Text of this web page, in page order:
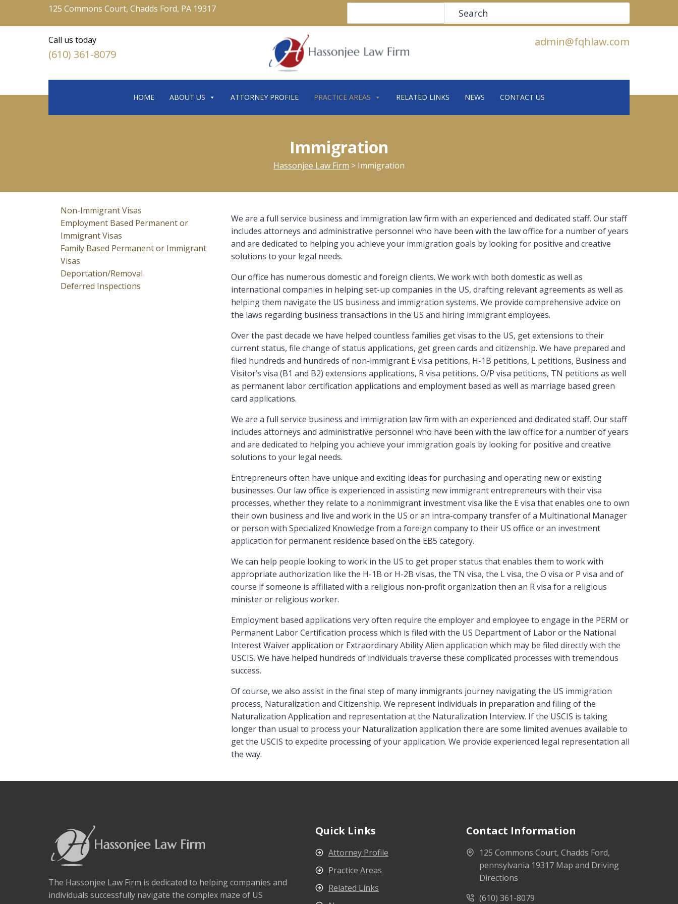
125 Commons Court, Chadds Ford, PA 19317 Search
Call us today
(610) 361-8079
admin@fqhlaw.com
HOME ABOUT US ATTORNEY PROFILE PRACTICE AREAS RELATED LINKS NEWS CONTACT US
Immigration
Hassonjee Law Firm > Immigration
Non-Immigrant Visas
Employment Based Permanent or
Immigrant Visas
Family Based Permanent or Immigrant
Visas
Deportation/Removal
Deferred Inspections
We are a full service business and immigration law firm with an experienced and dedicated staff. Our staff
includes attorneys and administrative personnel who have been with the law office for a number of years
and are dedicated to helping you achieve your immigration goals by looking for positive and creative
solutions to your legal needs.
Our office has numerous domestic and foreign clients. We work with both domestic as well as
international companies in helping set-up companies in the US, drafting relevant agreements as well as
helping them navigate the US business and immigration systems. We provide comprehensive advice on
the laws regarding business transactions in the US and hiring immigrant employees.
Over the past decade we have helped countless families get visas to the US, get extensions to their
current status, file change of status applications, get green cards and citizenship. We have prepared and
filed hundreds and hundreds of non-immigrant E visa petitions, H-1B petitions, L petitions, Business and
Visitor’s visa (B1 and B2) extensions applications, R visa petitions, O/P visa petitions, TN petitions as well
as permanent labor certification applications and employment based as well as marriage based green
card applications.
We are a full service business and immigration law firm with an experienced and dedicated staff. Our staff
includes attorneys and administrative personnel who have been with the law office for a number of years
and are dedicated to helping you achieve your immigration goals by looking for positive and creative
solutions to your legal needs.
Entrepreneurs often have unique and exciting ideas for purchasing and operating new or existing
businesses. Our law office is experienced in assisting new immigrant entrepreneurs with their visa
processes, whether they relate to a nonimmigrant investment visa like the E visa that enables one to own
their own business and live and work in the US or an intra-company transfer of a Multinational Manager
or person with Specialized Knowledge from a foreign company to their US office or an investment
application for permanent residence based on the EB5 category.
We can help people looking to work in the US to get proper status that enables them to work with
appropriate authorization like the H-1B or H-2B visas, the TN visa, the L visa, the O visa or P visa and of
course if someone is affiliated with a religious non-profit organization then an R visa for a religious
minister or religious worker.
Employment based applications very often require the employer and employee to engage in the PERM or
Permanent Labor Certification process which is filed with the US Department of Labor or the National
Interest Waiver application or Extraordinary Ability Alien application which may be filed directly with the
USCIS. We have helped hundreds of individuals traverse these complicated processes with tremendous
success.
Of course, we also assist in the final step of many immigrants journey navigating the US immigration
process, Naturalization and Citizenship. We represent individuals in preparation and filing of the
Naturalization Application and representation at the Naturalization Interview. If the USCIS is taking
longer than usual to process your Naturalization application there are some limited avenues available to
get the USCIS to expedite processing of your application. We provide experienced legal representation all
the way.
The Hassonjee Law Firm is dedicated to helping companies and
individuals successfully navigate the complex maze of US
Quick Links
Attorney Profile
Practice Areas
Related Links
Contact Information
125 Commons Court, Chadds Ford,
pennsylvania 19317 Map and Driving
Directions
(610) 361-8079